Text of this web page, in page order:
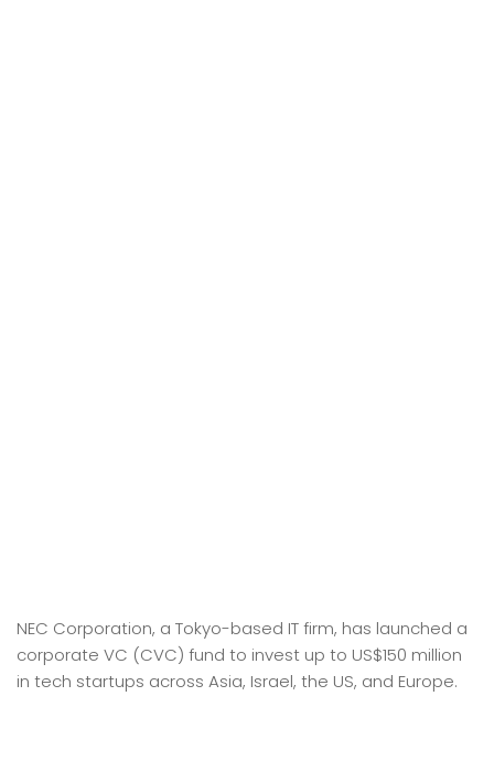
NEC Corporation, a Tokyo-based IT firm, has launched a
corporate VC (CVC) fund to invest up to US$150 million
in tech startups across Asia, Israel, the US, and Europe.